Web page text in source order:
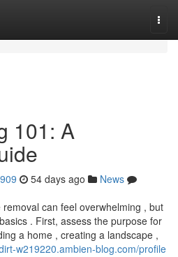
101: A
54 days ago
News
can feel overwhelming , but
. First, assess the purpose for
a home , creating a landscape ,
w219220.ambien-blog.com/profile